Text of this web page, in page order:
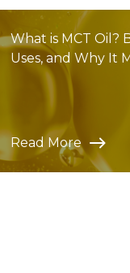
What is MCT Oil?
Uses, and Why It
Read More